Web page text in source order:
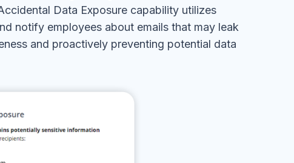
Data Exposure capability utilizes
notify employees about emails that may leak
and proactively preventing potential data